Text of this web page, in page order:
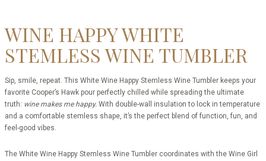
WINE HAPPY WHITE
STEMLESS WINE TUMBLER
Sip, smile, repeat. This White Wine Happy Stemless Wine Tumbler keeps your
favorite Cooper’s Hawk pour perfectly chilled while spreading the ultimate
truth: wine makes me happy. With double-wall insulation to lock in temperature
and a comfortable stemless shape, it’s the perfect blend of function, fun, and
feel-good vibes.
The White Wine Happy Stemless Wine Tumbler coordinates with the Wine Girl